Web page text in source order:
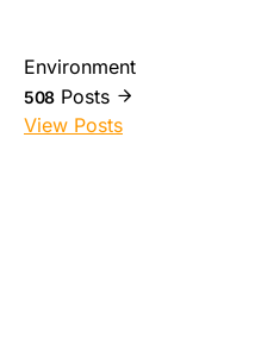
Environment
508 Posts
View Posts